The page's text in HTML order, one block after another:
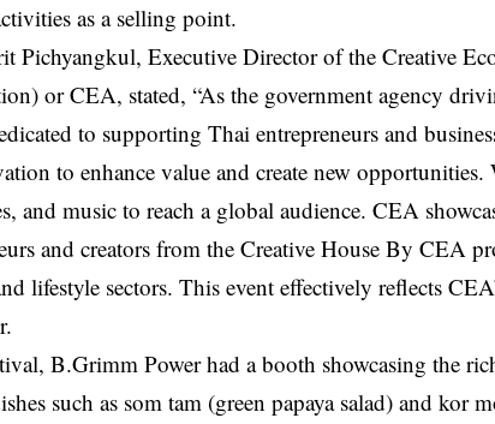
as a selling point.
Pichyangkul, Executive Director of the Creative
or CEA, stated, “As the government agency
to supporting Thai entrepreneurs and
to enhance value and create new
and music to reach a global audience. CEA
and creators from the Creative House By CEA
lifestyle sectors. This event effectively reflects
B.Grimm Power had a booth showcasing the
such as som tam (green papaya salad) and kor